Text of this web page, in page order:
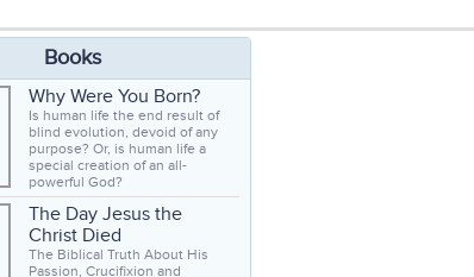
Books
Why Were You Born?
Is human life the end result of
blind evolution, devoid of any
purpose? Or, is human life a
special creation of an all-
powerful God?
The Day Jesus the
Christ Died
The Biblical Truth About His
Passion, Crucifixion and